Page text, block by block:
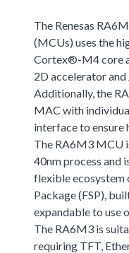
The Renesas
(MCUs) uses the
Cortex®-M4 core
2D accelerator and
Additionally, the
MAC with
interface to ensure
The RA6M3 MCU
40nm process and
flexible
Package (FSP),
expandable to use
The RA6M3 is
requiring TFT,